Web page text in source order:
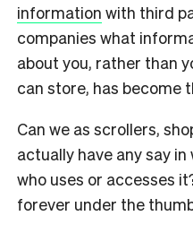
information with third
companies what
about you, rather than
can store, has become
Can we as scrollers,
actually have any say
who uses or accesses
forever under the